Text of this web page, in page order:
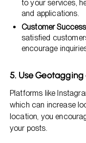
to your services,
and applications.
Customer
satisfied
encourage
5. Use
Platforms like
which can increase
location, you
your posts.